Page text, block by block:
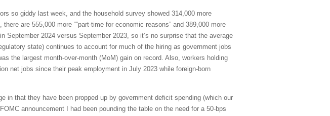
so giddy last week, and the household survey showed 314,000 more
are 555,000 more “”part-time for economic reasons” and 389,000 more
in September 2024 versus September 2023, so it’s no surprise that the average
state) continues to account for much of the hiring as government jobs
the largest month-over-month (MoM) gain on record. Also, workers holding
net jobs since their peak employment in July 2023 while foreign-born
in that they have been propped up by government deficit spending (which our
announcement I had been pounding the table on the need for a 50-bps